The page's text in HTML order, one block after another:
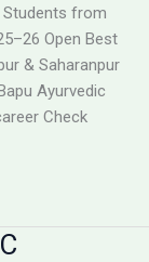
Students from
Open Best
& Saharanpur
Ayurvedic
Check